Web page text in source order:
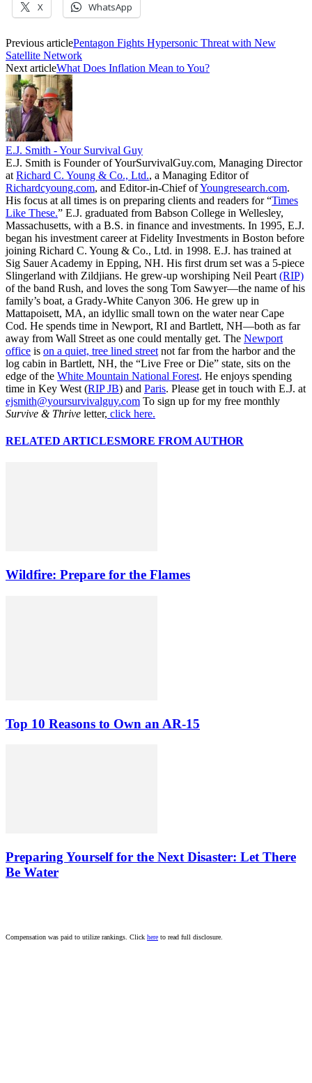
X WhatsApp
Previous articlePentagon Fights Hypersonic Threat with New
Satellite Network
Next articleWhat Does Inflation Mean to You?
E.J. Smith - Your Survival Guy
E.J. Smith is Founder of YourSurvivalGuy.com, Managing Director
at Richard C. Young & Co., Ltd., a Managing Editor of
Richardcyoung.com, and Editor-in-Chief ofYoungresearch.com.
His focus at all times is on preparing clients and readers for “Times
Like These.” E.J. graduated from Babson College in Wellesley,
Massachusetts, with a B.S. in finance and investments. In 1995, E.J.
began his investment career at Fidelity Investments in Boston before
joining Richard C. Young & Co., Ltd. in 1998. E.J. has trained at
Sig Sauer Academy in Epping, NH. His first drum set was a 5-piece
Slingerland with Zildjians. He grew-up worshiping Neil Peart (RIP)
of the band Rush, and loves the song Tom Sawyer—the name of his
family’s boat, a Grady-White Canyon 306. He grew up in
Mattapoisett, MA, an idyllic small town on the water near Cape
Cod. He spends time in Newport, RI and Bartlett, NH—both as far
away from Wall Street as one could mentally get. The Newport
office is on a quiet, tree lined street not far from the harbor and the
log cabin in Bartlett, NH, the “Live Free or Die” state, sits on the
edge of the White Mountain National Forest. He enjoys spending
time in Key West (RIP JB) and Paris. Please get in touch with E.J. at
ejsmith@yoursurvivalguy.com To sign up for my free monthly
Survive & Thrive letter, click here.
RELATED ARTICLESMORE FROM AUTHOR
Wildfire: Prepare for the Flames
Top 10 Reasons to Own an AR-15
Preparing Yourself for the Next Disaster: Let There
Be Water
Compensation was paid to utilize rankings. Click here to read full disclosure.